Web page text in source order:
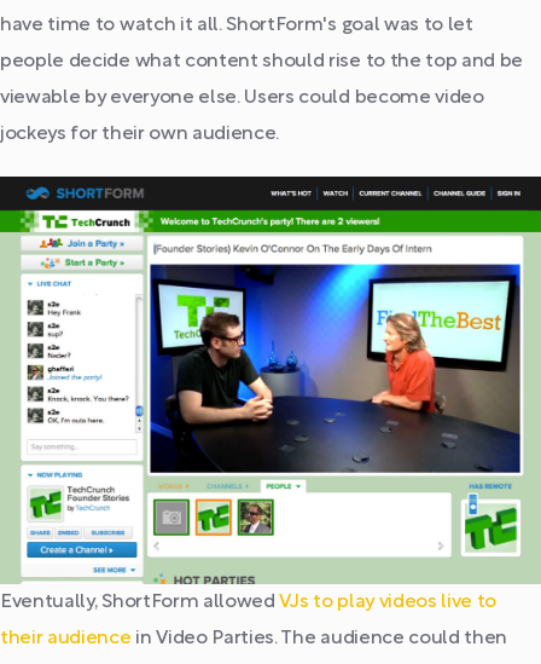
have time to watch it all. ShortForm's goal was to let
people decide what content should rise to the top and be
viewable by everyone else. Users could become video
jockeys for their own audience.
Eventually, ShortForm allowedVJs to play videos live to
their audience in Video Parties. The audience could then